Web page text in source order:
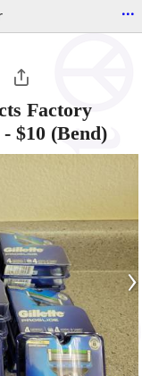
...
Factory
- $10 (Bend)
›